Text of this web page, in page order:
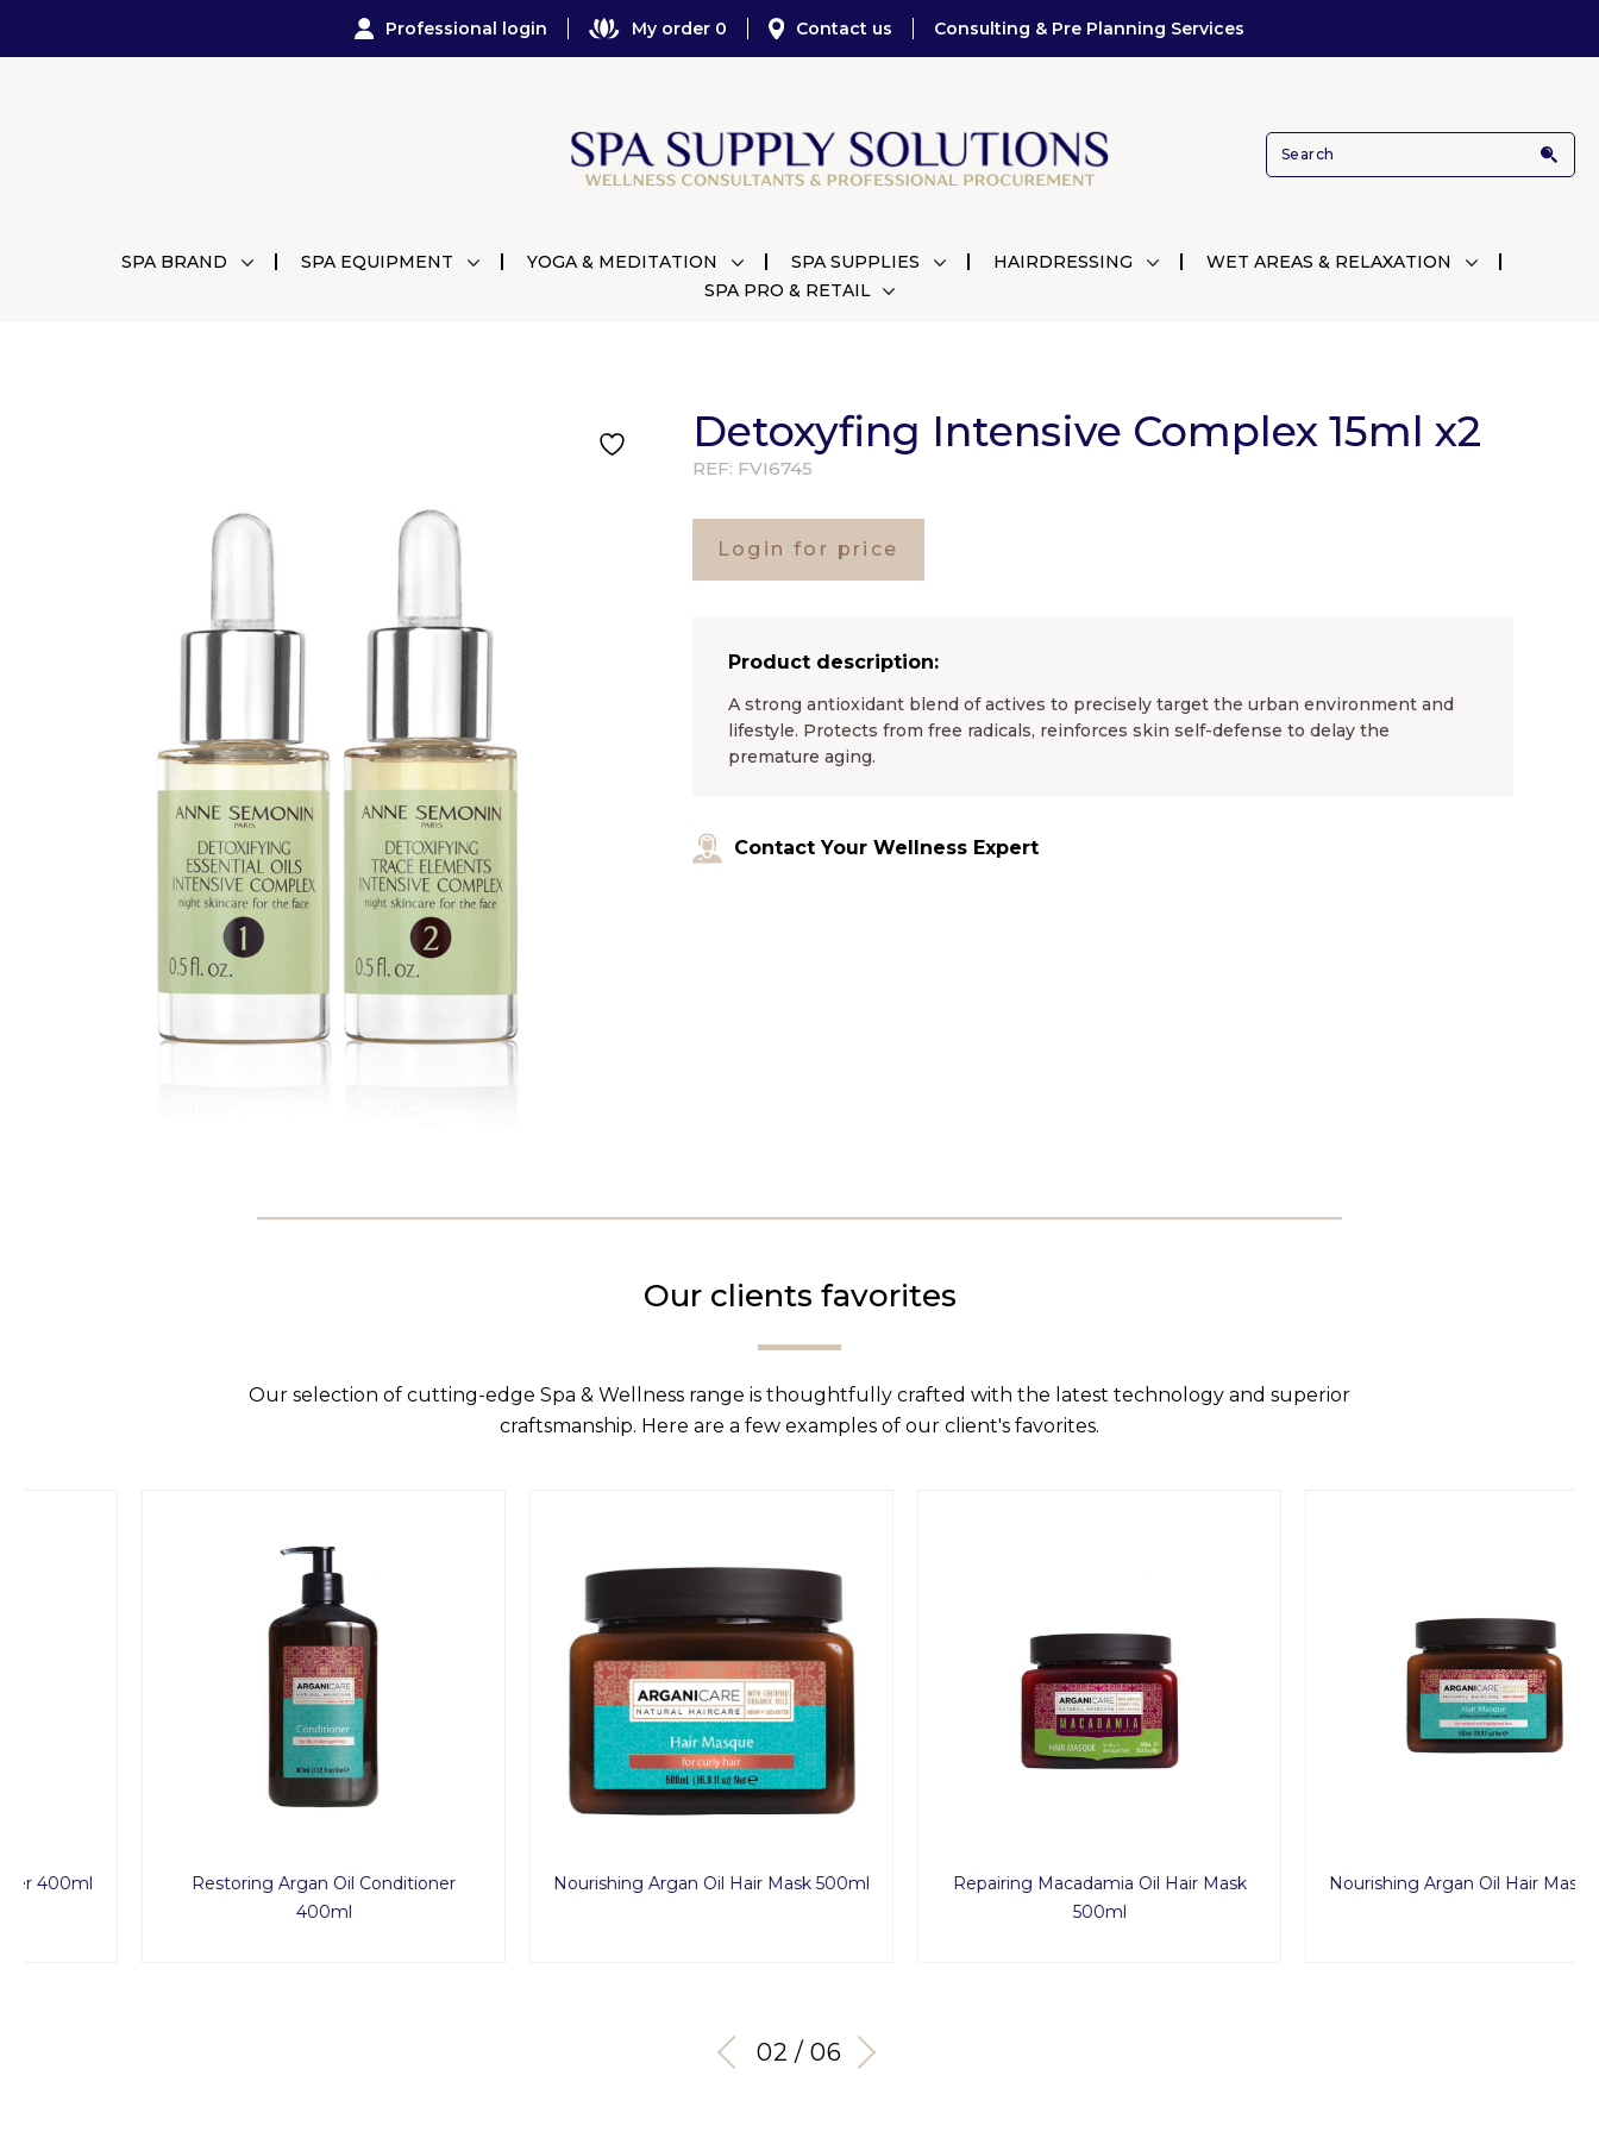
Professional login My order 0 Contact us Consulting & Pre Planning Services
SPA BRAND SPA EQUIPMENT YOGA & MEDITATION SPA SUPPLIES HAIRDRESSING
WET AREAS & RELAXATION
SPA PRO & RETAIL
Detoxyfing Intensive Complex 15ml x2
REF: FVI6745
Login for price
Product description:
A strong antioxidant blend of actives to precisely target the urban environment and
lifestyle. Protects from free radicals, reinforces skin self-defense to delay the
premature aging.
Contact Your Wellness Expert
Our clients favorites
Our selection of cutting-edge Spa & Wellness range is thoughtfully crafted with the latest technology and superior
craftsmanship. Here are a few examples of our client's favorites.
Restoring Argan Oil Conditioner
Nourishing Argan Oil Hair Mask 500ml
Repairing Macadamia Oil Hair Mask
Nourishing Argan Oil Hair Mask 500ml
03 / 06